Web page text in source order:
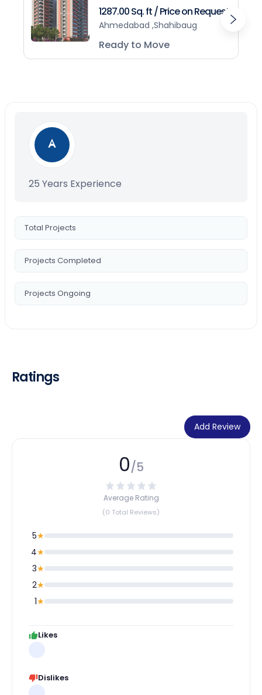
1287.00 Sq. ft / Price on Request
Ahmedabad ,Shahibaug
Ready to Move
25 Years Experience
Total Projects
Projects Completed
Projects Ongoing
Ratings
Add Review
0/5
Average Rating
(0 Total Reviews)
5★
4★
3★
2★
1★
Likes
Dislikes